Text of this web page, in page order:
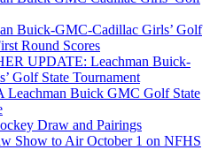
Buick-GMC-Cadillac Girls’ Golf
Round Scores
UPDATE: Leachman Buick-
Golf State Tournament
Leachman Buick GMC Golf State
Draw and Pairings
Show to Air October 1 on NFHS